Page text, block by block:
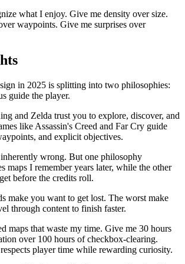
what I enjoy. Give me density over size.
waypoints. Give me surprises over
in 2025 is splitting into two philosophies:
guide the player.
and Zelda trust you to explore, discover, and
like Assassin's Creed and Far Cry guide
and explicit objectives.
wrong. But one philosophy
maps I remember years later, while the other
before the credits roll.
make you want to get lost. The worst make
through content to finish faster.
maps that waste my time. Give me 30 hours
over 100 hours of checkbox-clearing.
player time while rewarding curiosity.